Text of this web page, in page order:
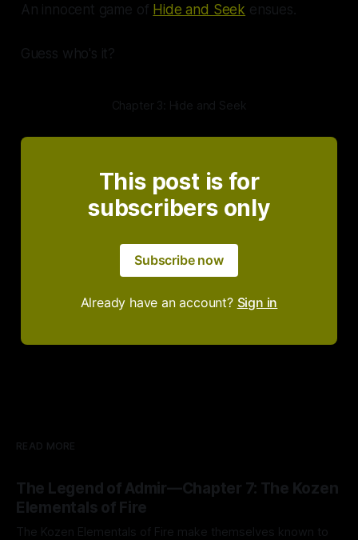
An innocent game of Hide and Seek ensues.
Guess who's it?
Chapter 3: Hide and Seek
This post is for
subscribers only
Subscribe now
Already have an account? Sign in
READ MORE
The Legend of Admir—Chapter 7: The Kozen
Elementals of Fire
The Kozen Elementals of Fire make themselves known to